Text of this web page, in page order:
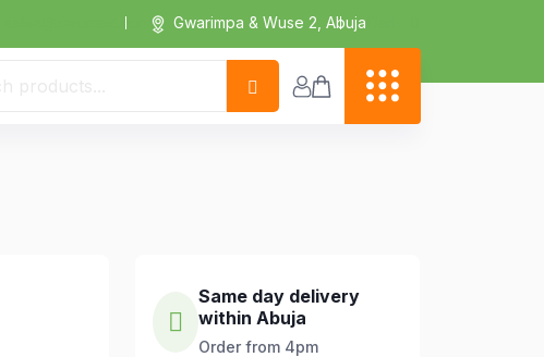
Gwarimpa & Wuse 2, Abuja
Same day delivery
within Abuja
Order from 4pm